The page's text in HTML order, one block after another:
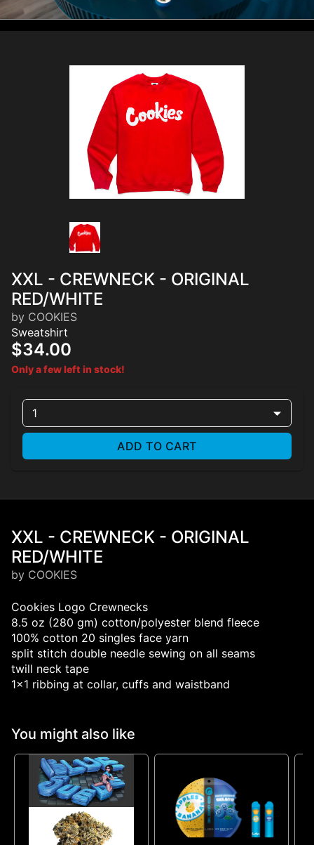
XXL - CREWNECK - ORIGINAL
RED/WHITE
by COOKIES
Sweatshirt
$34.00
Only a few left in stock!
1
ADD TO CART
XXL - CREWNECK - ORIGINAL
RED/WHITE
by COOKIES
Cookies Logo Crewnecks
8.5 oz (280 gm) cotton/polyester blend fleece
100% cotton 20 singles face yarn
split stitch double needle sewing on all seams
twill neck tape
1x1 ribbing at collar, cuffs and waistband
You might also like